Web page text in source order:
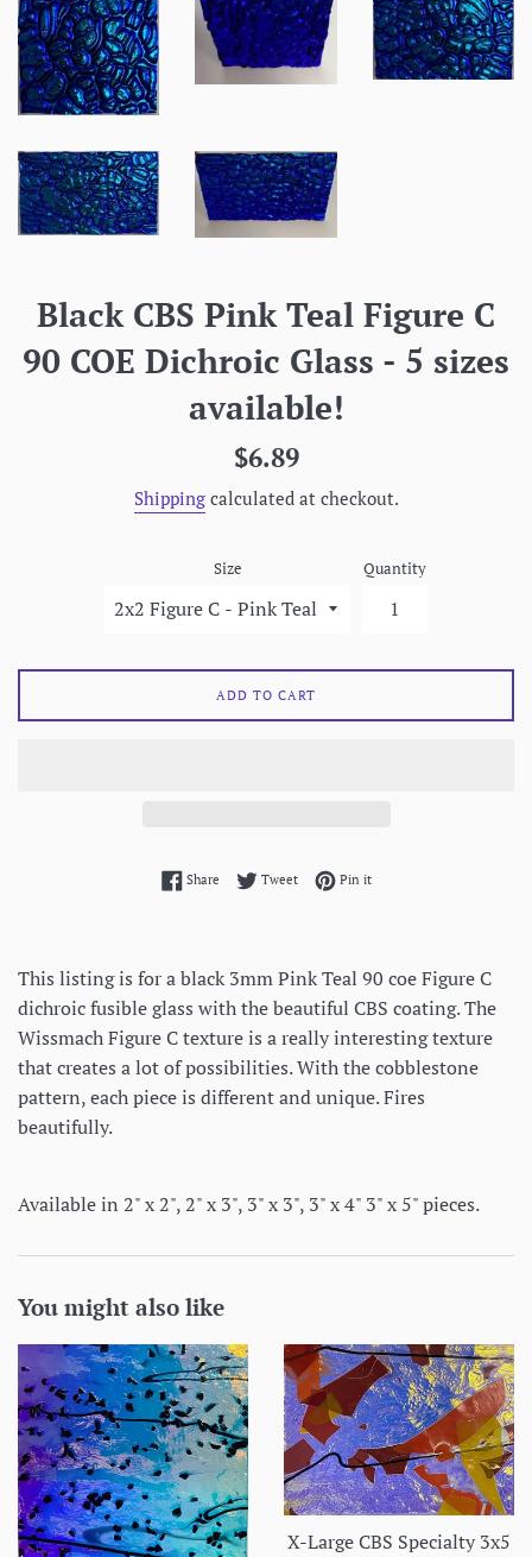
Black CBS Pink Teal Figure C
90 COE Dichroic Glass - 5 sizes
available!
Regular
$6.89
Shippingcalculated at checkout.
Size Quantity
ADD TO CART
ShareShare on Facebook
TweetTweet on Twitter
Pin itPin on Pinterest
This listing is for a black 3mm Pink Teal 90 coe Figure C
dichroic fusible glass with the beautiful CBS coating. The
Wissmach Figure C texture is a really interesting texture
that creates a lot of possibilities. With the cobblestone
pattern, each piece is different and unique. Fires
beautifully.
Available in 2" x 2", 2" x 3", 3" x 3", 3" x 4" 3" x 5" pieces.
You might also like
X-Large CBS Specialty 3x5